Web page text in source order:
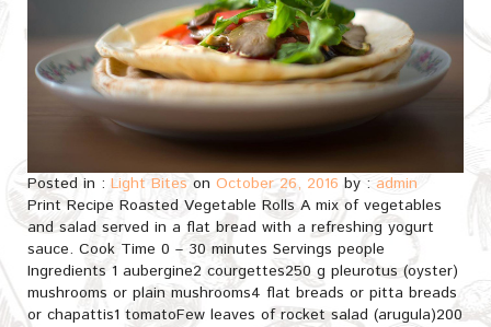
Posted in : Light Bites on October 26, 2016 by : admin
Print Recipe Roasted Vegetable Rolls A mix of vegetables
and salad served in a flat bread with a refreshing yogurt
sauce. Cook Time 0 – 30 minutes Servings people
Ingredients 1 aubergine2 courgettes250 g pleurotus (oyster)
mushrooms or plain mushrooms4 flat breads or pitta breads
or chapattis1 tomatoFew leaves of rocket salad (arugula)200